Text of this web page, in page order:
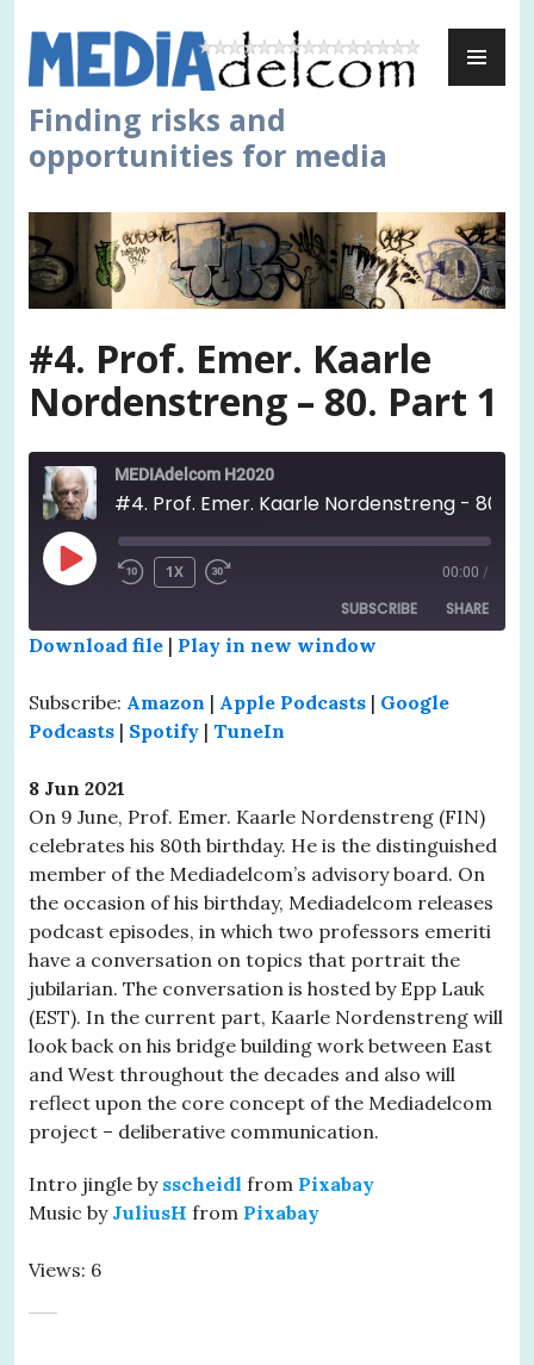
to
content
Finding risks and
opportunities for media
#4. Prof. Emer. Kaarle
Nordenstreng – 80. Part 1
MEDIAdelcom H2020
PLAY
1X 00:00 /
SUBSCRIBE SHARE
RSS FEED
LINK
EMBED
Download file | Play in new window
Subscribe: Amazon | Apple Podcasts | Google
Podcasts | Spotify | TuneIn
8 Jun 2021
On 9 June, Prof. Emer. Kaarle Nordenstreng (FIN)
celebrates his 80th birthday. He is the distinguished
member of the Mediadelcom’s advisory board. On
the occasion of his birthday, Mediadelcom releases
podcast episodes, in which two professors emeriti
have a conversation on topics that portrait the
jubilarian. The conversation is hosted by Epp Lauk
(EST). In the current part, Kaarle Nordenstreng will
look back on his bridge building work between East
and West throughout the decades and also will
reflect upon the core concept of the Mediadelcom
project – deliberative communication.
Intro jingle by sscheidl from Pixabay
Music by JuliusH from Pixabay
Views: 6